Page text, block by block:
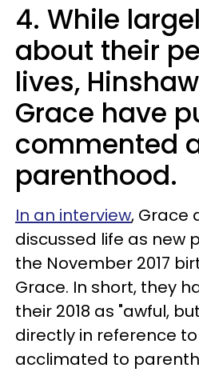
4. While
about their
lives,
Grace have
commented
parenthood.
In an interview, Grace
discussed life as new
the November 2017
Grace. In short, they
their 2018 as "awful,
directly in reference
acclimated to